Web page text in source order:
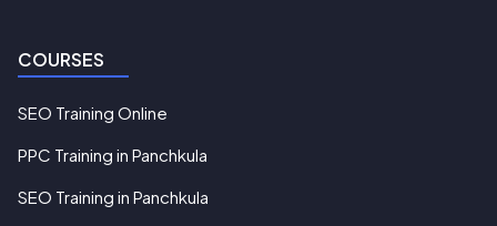
COURSES
SEO Training Online
PPC Training in Panchkula
SEO Training in Panchkula